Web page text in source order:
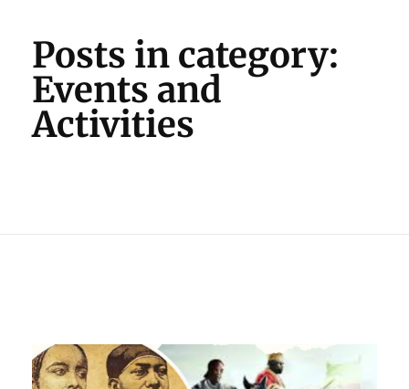
Posts in category:
Events and
Activities